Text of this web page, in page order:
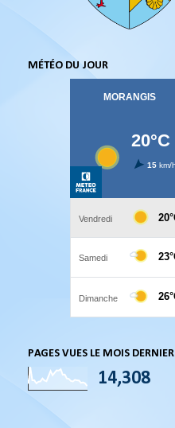
MÉTÉO DU JOUR
PAGES VUES LE MOIS DERNIER
14,308